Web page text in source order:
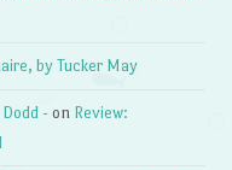
by Tucker May
- on Review: